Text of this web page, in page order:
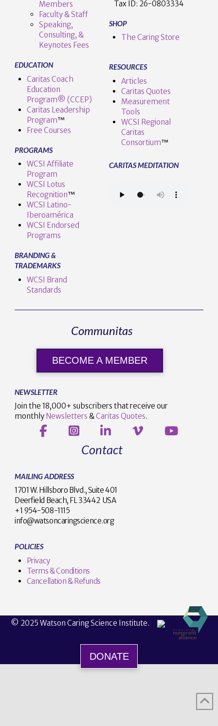
Members
Faculty & Staff
Speaking,
Consulting, &
Keynotes Fees
EDUCATION
Caritas Coach
Education
Program® (CCEP)
Caritas Leadership
Program™️
Free Courses
PROGRAMS
WCSI Affiliate
Program
WCSI Lotus
Recognition™️
WCSI Latino-
Iberoamérica
WCSI Endorsed
Programs
BRANDING &
TRADEMARKS
WCSI Brand
Standards
Tax ID: 26-0803334
SHOP
The Caring Store
RESOURCES
Articles
Caritas Quotes
Measurement
Tools
WCSI Regional
Caritas
Consortium™
CARITAS MEDITATION
Communitas
BECOME A MEMBER
NEWSLETTER
Join the 18,000+ subscribers that receive our
monthly Newsletters &Caritas Quotes.
Contact
MAILING ADDRESS
1701 W. Hillsboro Blvd., Suite 401
Deerfield Beach, FL 33442 USA
+1 954-508-1115
info@watsoncaringscience.org
POLICIES
Privacy
Terms & Conditions
Cancellation & Refunds
© 2025 Watson Caring Science Institute.
DONATE